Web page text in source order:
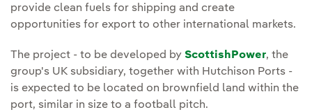
provide clean fuels for shipping and create
opportunities for export to other international markets.
The project - to be developed by ScottishPower, the
group's UK subsidiary, together with Hutchison Ports -
is expected to be located on brownfield land within the
port, similar in size to a football pitch.